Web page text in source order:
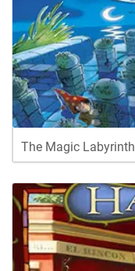
The Magic Labyrinth